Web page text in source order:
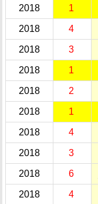
2018 1
2018 4
2018 3
2018 1
2018 2
2018 1
2018 4
2018 3
2018 6
2018 4